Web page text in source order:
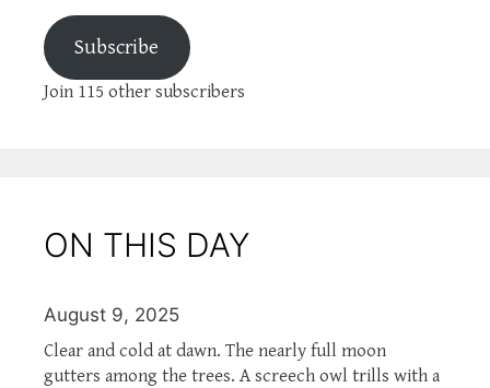
Subscribe
Join 115 other subscribers
ON THIS DAY
August 9, 2025
Clear and cold at dawn. The nearly full moon
gutters among the trees. A screech owl trills with a